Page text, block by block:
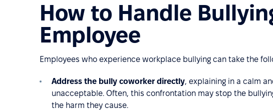
How to Handle
Employee
Employees who experience workplace bullying can take the
Address the bully coworker directly, explaining in a calm
unacceptable. Often, this confrontation may stop the
the harm they cause.